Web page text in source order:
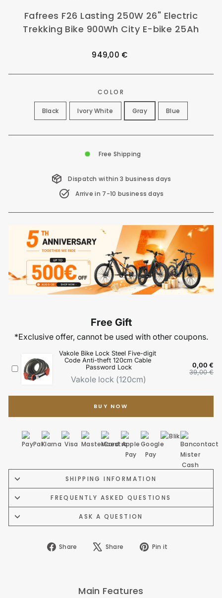
Fafrees F26 Lasting 250W 26" Electric
Trekking Bike 900Wh City E-bike 25Ah
Regular
949,00 €
COLOR
Black Ivory White Gray Blue
Free Shipping
Dispatch within 3 business days
Arrive in 7-10 business days
BUY NOW
SHIPPING INFORMATION
FREQUENTLY ASKED QUESTIONS
ASK A QUESTION
Share
Share Share
Tweet Pin it
Main Features